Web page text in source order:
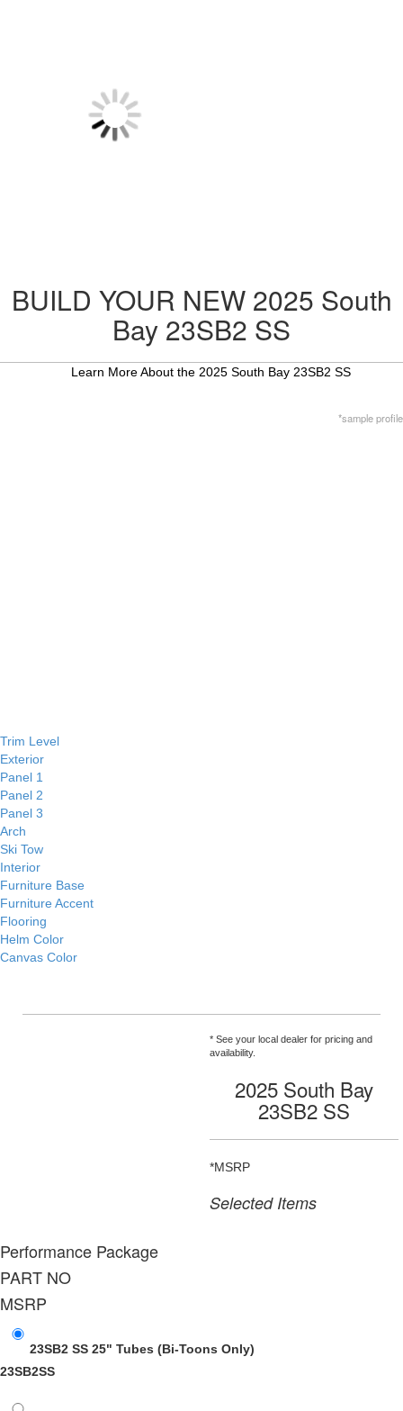
BUILD YOUR NEW 2025 South
Bay 23SB2 SS
Learn More About the 2025 South Bay 23SB2 SS
*sample profile
Trim Level
Exterior
Panel 1
Panel 2
Panel 3
Arch
Ski Tow
Interior
Furniture Base
Furniture Accent
Flooring
Helm Color
Canvas Color
* See your local dealer for pricing and
availability.
2025 South Bay
23SB2 SS
*MSRP
Selected Items
Performance Package
PART NO
MSRP
23SB2 SS 25" Tubes (Bi-Toons Only)
23SB2SS